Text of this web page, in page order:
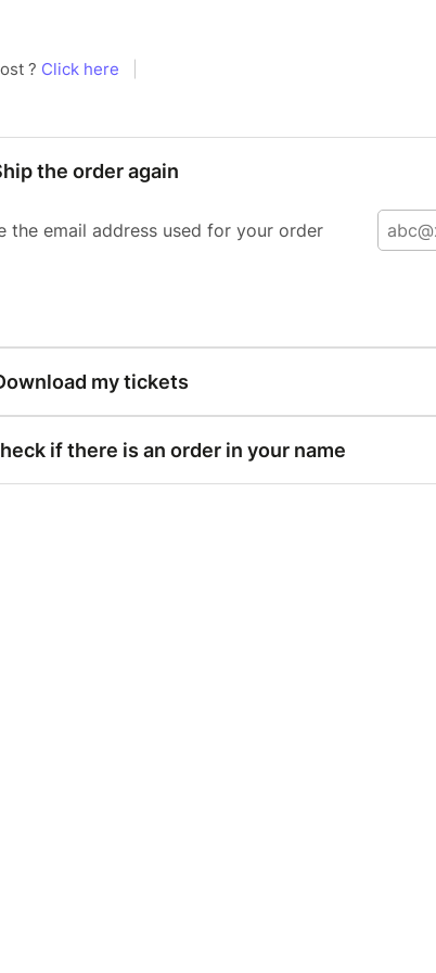
? Click here
the order again
the email address used for your order
my tickets
if there is an order in your name